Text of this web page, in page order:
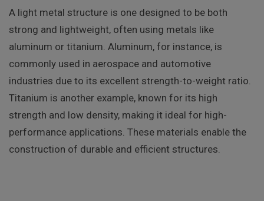
A light metal structure is one designed to be both
strong and lightweight, often using metals like
aluminum or titanium. Aluminum, for instance, is
commonly used in aerospace and automotive
industries due to its excellent strength-to-weight ratio.
Titanium is another example, known for its high
strength and low density, making it ideal for high-
performance applications. These materials enable the
construction of durable and efficient structures.